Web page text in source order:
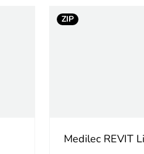
1
ZIP
Medilec REVIT